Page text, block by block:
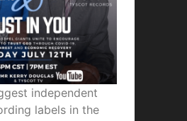
independent
labels in the